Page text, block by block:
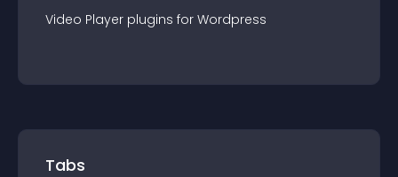
Video Player plugins for Wordpress
Tabs